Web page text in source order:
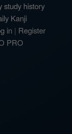
study history
Kanji
in | Register
PRO